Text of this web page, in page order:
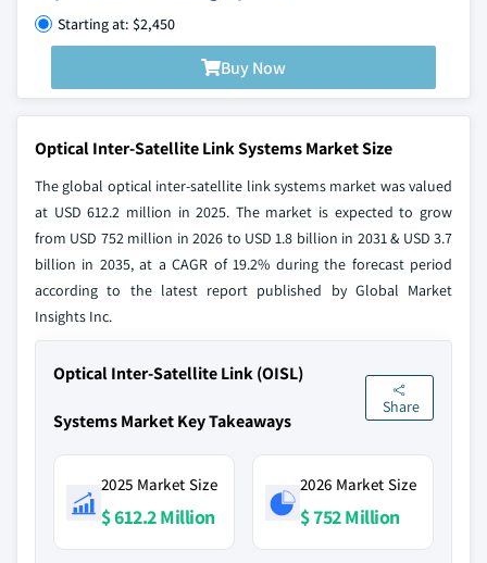
Starting at: $2,450
Buy Now
Optical Inter-Satellite Link Systems Market Size
The global optical inter-satellite link systems market was valued
at USD 612.2 million in 2025. The market is expected to grow
from USD 752 million in 2026 to USD 1.8 billion in 2031 & USD 3.7
billion in 2035, at a CAGR of 19.2% during the forecast period
according to the latest report published by Global Market
Insights Inc.
Optical Inter-Satellite Link (OISL)
Systems Market Key Takeaways
Share
2025 Market Size
$ 612.2 Million
2026 Market Size
$ 752 Million